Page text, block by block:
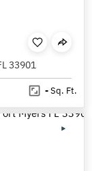
33901
-Sq. Ft.